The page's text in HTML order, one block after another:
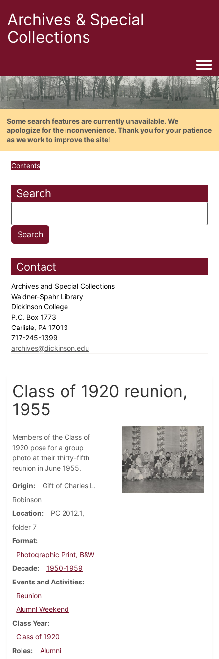
Archives & Special
Collections
Some search features are currently unavailable. We
apologize for the inconvenience. Thank you for your patience
as we work to improve the site!
Contents
Search
Contact
Archives and Special Collections
Waidner-Spahr Library
Dickinson College
P.O. Box 1773
Carlisle, PA 17013
717-245-1399
archives@dickinson.edu
Class of 1920 reunion,
1955
Members of the Class of
1920 pose for a group
photo at their thirty-fifth
reunion in June 1955.
Origin
Gift of Charles L.
Robinson
Location
PC 2012.1,
folder 7
Format
Photographic Print, B&W
Decade
1950-1959
Events and Activities
Reunion
Alumni Weekend
Class Year
Class of 1920
Roles
Alumni